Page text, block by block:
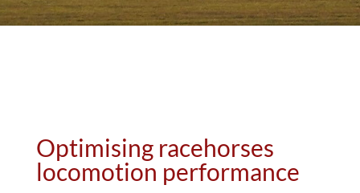
Optimising racehorses
locomotion performance